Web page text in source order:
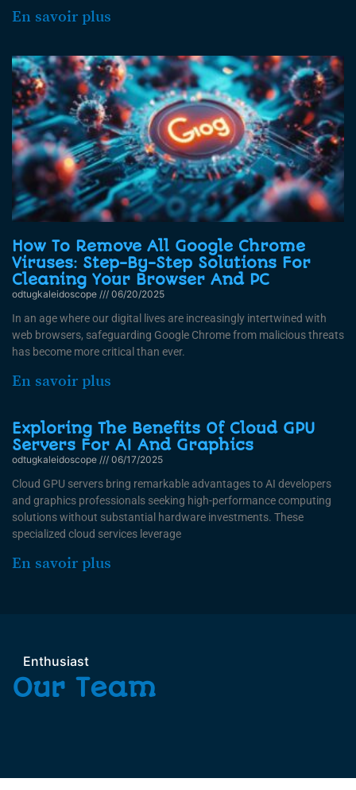
En savoir plus
How To Remove All Google Chrome
Viruses: Step-By-Step Solutions For
Cleaning Your Browser And PC
odtugkaleidoscope 06/20/2025
In an age where our digital lives are increasingly intertwined with
web browsers, safeguarding Google Chrome from malicious threats
has become more critical than ever.
En savoir plus
Exploring The Benefits Of Cloud GPU
Servers For AI And Graphics
odtugkaleidoscope 06/17/2025
Cloud GPU servers bring remarkable advantages to AI developers
and graphics professionals seeking high-performance computing
solutions without substantial hardware investments. These
specialized cloud services leverage
En savoir plus
Enthusiast
Our Team